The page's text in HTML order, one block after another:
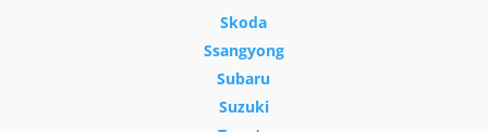
Skoda
Ssangyong
Subaru
Suzuki